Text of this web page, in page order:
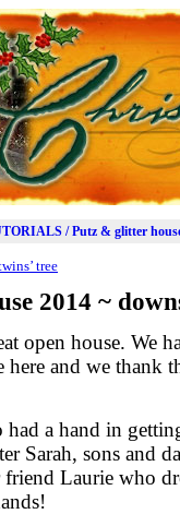
/ Putz & glitter
tree
2014 ~
open house. We
here and we thank
had a hand in
Sarah, sons and
friend Laurie who